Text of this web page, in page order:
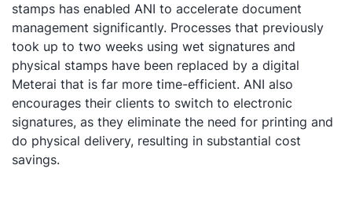
stamps has enabled ANI to accelerate document
management significantly. Processes that previously
took up to two weeks using wet signatures and
physical stamps have been replaced by a digital
Meterai that is far more time-efficient. ANI also
encourages their clients to switch to electronic
signatures, as they eliminate the need for printing and
do physical delivery, resulting in substantial cost
savings.